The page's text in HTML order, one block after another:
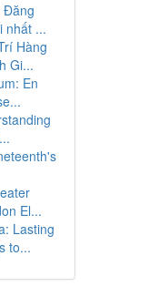
Đăng
nhất ...
Hàng
Gi...
En
El...
Lasting
to...